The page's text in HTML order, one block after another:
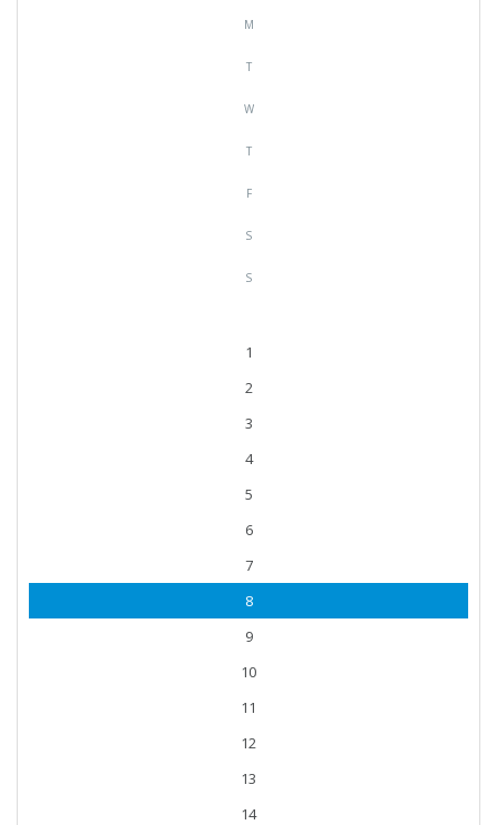
M
T
W
T
F
S
S
1
2
3
4
5
6
7
8
9
10
11
12
13
14